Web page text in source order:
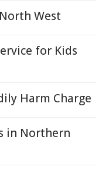
West
for Kids
Harm Charge
in Northern